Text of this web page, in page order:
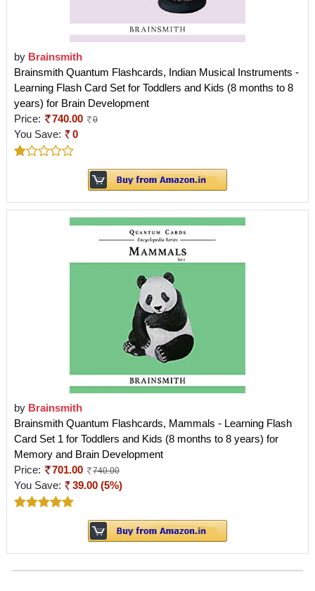
by Brainsmith
Brainsmith Quantum Flashcards, Indian Musical Instruments -
Learning Flash Card Set for Toddlers and Kids (8 months to 8
years) for Brain Development
Price:
740.00 0
You Save: 0
by Brainsmith
Brainsmith Quantum Flashcards, Mammals - Learning Flash
Card Set 1 for Toddlers and Kids (8 months to 8 years) for
Memory and Brain Development
Price:
701.00 740.00
You Save: 39.00 (5%)